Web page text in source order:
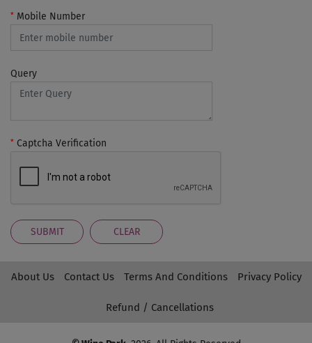
* Mobile Number
Query
* Captcha Verification
SUBMIT CLEAR
About Us Contact Us Terms And Conditions Privacy Policy
Refund / Cancellations